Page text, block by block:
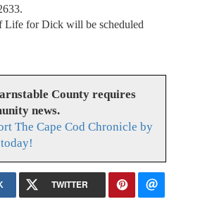
Life for Dick will be scheduled
County requires
news.
The Cape Cod Chronicle by
TWITTER